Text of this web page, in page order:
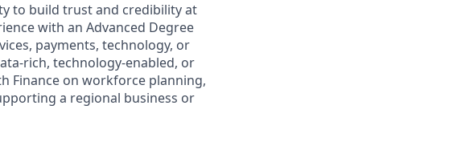
to build trust and credibility at
with an Advanced Degree
payments, technology, or
rich, technology-enabled, or
Finance on workforce planning,
a regional business or